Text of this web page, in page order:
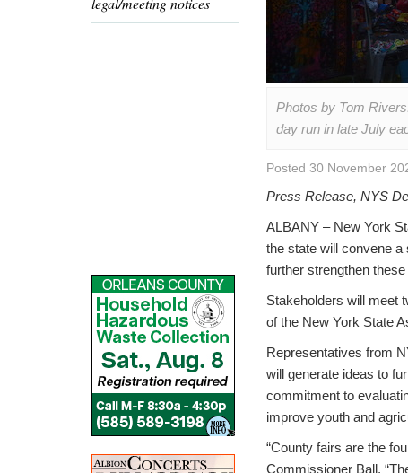
Photos by Tom
day run in late July
Posted 30 November
Press Release, NYS
ALBANY – New York
the state will convene
further strengthen
Stakeholders will meet
of the New York State
Representatives from
will generate ideas to
commitment to
improve youth and
“County fairs are the
Commissioner Ball.